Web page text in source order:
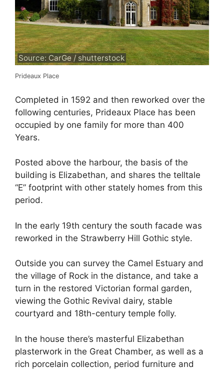
Source: CarGe / shutterstock
Prideaux Place
Completed in 1592 and then reworked over the
following centuries, Prideaux Place has been
occupied by one family for more than 400
Years.
Posted above the harbour, the basis of the
building is Elizabethan, and shares the telltale
“E” footprint with other stately homes from this
period.
In the early 19th century the south facade was
reworked in the Strawberry Hill Gothic style.
Outside you can survey the Camel Estuary and
the village of Rock in the distance, and take a
turn in the restored Victorian formal garden,
viewing the Gothic Revival dairy, stable
courtyard and 18th-century temple folly.
In the house there’s masterful Elizabethan
plasterwork in the Great Chamber, as well as a
rich porcelain collection, period furniture and